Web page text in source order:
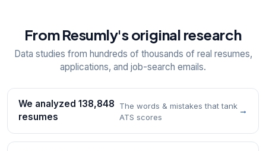
From Resumly's original research
Data studies from hundreds of thousands of real resumes,
applications, and job-search emails.
We analyzed 138,848
resumes
The words & mistakes that tank
ATS scores
→